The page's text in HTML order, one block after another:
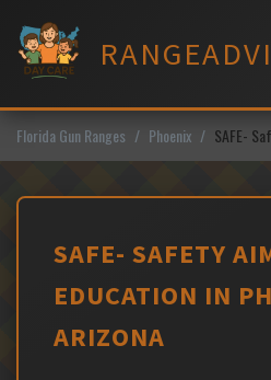
content
Florida Gun Ranges Phoenix SAFE-
SAFE- SAFETY
EDUCATION IN
ARIZONA